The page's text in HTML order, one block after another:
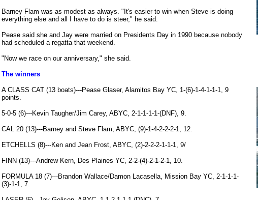
Barney Flam was as modest as always. "It's easier to win when Steve is doing
everything else and all I have to do is steer," he said.
Pease said she and Jay were married on Presidents Day in 1990 because nobody
had scheduled a regatta that weekend.
"Now we race on our anniversary," she said.
The winners
A CLASS CAT (13 boats)---Pease Glaser, Alamitos Bay YC, 1-(6)-1-4-1-1-1, 9
points.
5-0-5 (6)---Kevin Taugher/Jim Carey, ABYC, 2-1-1-1-1-(DNF), 9.
CAL 20 (13)---Barney and Steve Flam, ABYC, (9)-1-4-2-2-2-1, 12.
ETCHELLS (8)---Ken and Jean Frost, ABYC, (2)-2-2-2-1-1-1, 9/
FINN (13)---Andrew Kern, Des Plaines YC, 2-2-(4)-2-1-2-1, 10.
FORMULA 18 (7)---Brandon Wallace/Damon Lacasella, Mission Bay YC, 2-1-1-1-
(3)-1-1, 7.